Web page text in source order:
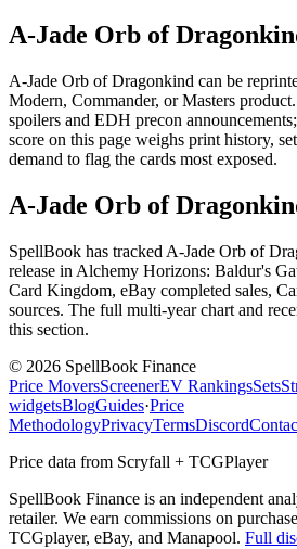
A-Jade Orb of
A-Jade Orb of Dragonkind can be
Modern, Commander, or Masters
spoilers and EDH precon
score on this page weighs print history,
demand to flag the cards most exposed.
A-Jade Orb of
SpellBook has tracked A-Jade Orb of
release in Alchemy Horizons: Baldur's
Card Kingdom, eBay completed sales,
sources. The full multi-year chart and
this section.
© 2026 SpellBook Finance
Price MoversScreenerEV RankingsSets
widgetsBlogGuides·Price
MethodologyPrivacyTermsDiscord
Price data from Scryfall + TCGPlayer
SpellBook Finance is an independent
retailer. We earn commissions on
TCGplayer, eBay, and Manapool. Full